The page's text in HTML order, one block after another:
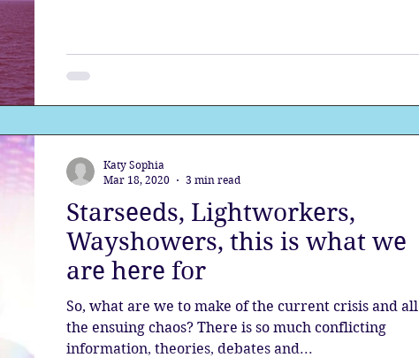
Starseeds, Lightworkers,
Wayshowers, this is what we
are here for
So, what are we to make of the current crisis and all
the ensuing chaos? There is so much conflicting
information, theories, debates and...
Katy Sophia
Mar 18, 2020
3 min read